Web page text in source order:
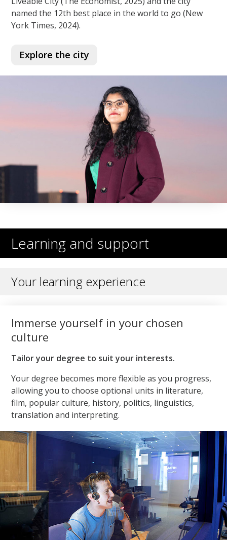
named the 12th best place in the world to go (New
York Times, 2024).
Explore the city
Learning and support
Your learning experience
Immerse yourself in your chosen
culture
Tailor your degree to suit your interests.
Your degree becomes more flexible as you progress,
allowing you to choose optional units in literature,
film, popular culture, history, politics, linguistics,
translation and interpreting.